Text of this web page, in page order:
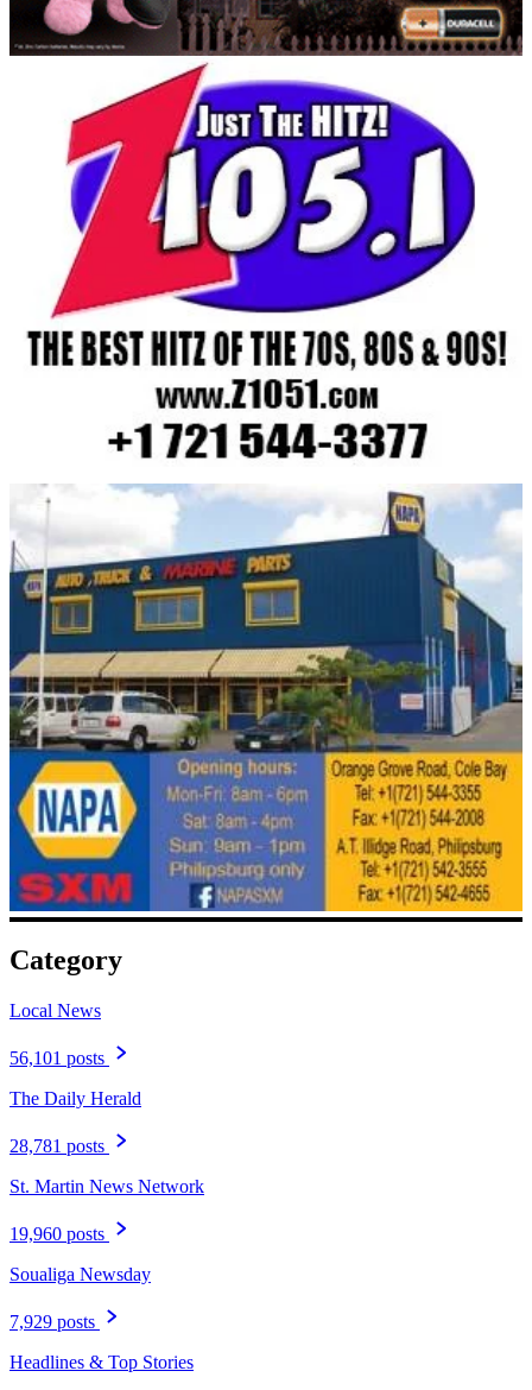
Category
Local News
56,101 posts
The Daily Herald
28,781 posts
St. Martin News Network
19,960 posts
Soualiga Newsday
7,929 posts
Headlines & Top Stories